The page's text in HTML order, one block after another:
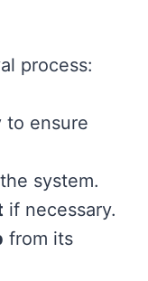
process:
to ensure
system.
if necessary.
from its